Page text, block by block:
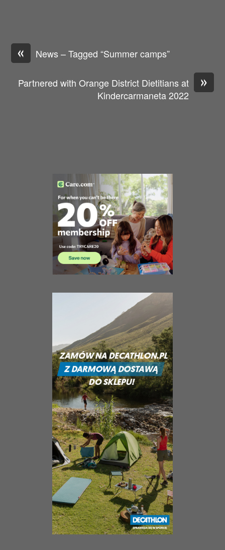
« News – Tagged “Summer camps”
»
Partnered with Orange District Dietitians at
Kindercarmaneta 2022